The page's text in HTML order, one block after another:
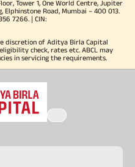
Tower 1, One World Centre, Jupiter
Elphinstone Road, Mumbai – 400 013.
7266. | CIN:
discretion of Aditya Birla Capital
check, rates etc. ABCL may
in servicing the requirements.